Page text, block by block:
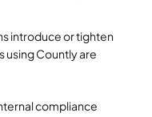
introduce or tighten
using Countly are
compliance